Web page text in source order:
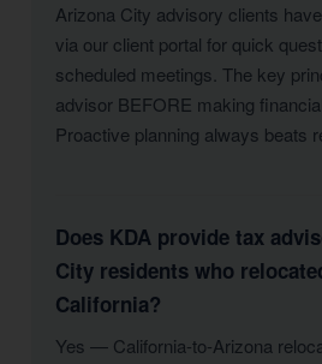
Arizona City advisory clients
via our client portal for quick
scheduled meetings. The key
advisor BEFORE making
Proactive planning always beats
Does KDA provide tax
City residents who
California?
Yes — California-to-Arizona